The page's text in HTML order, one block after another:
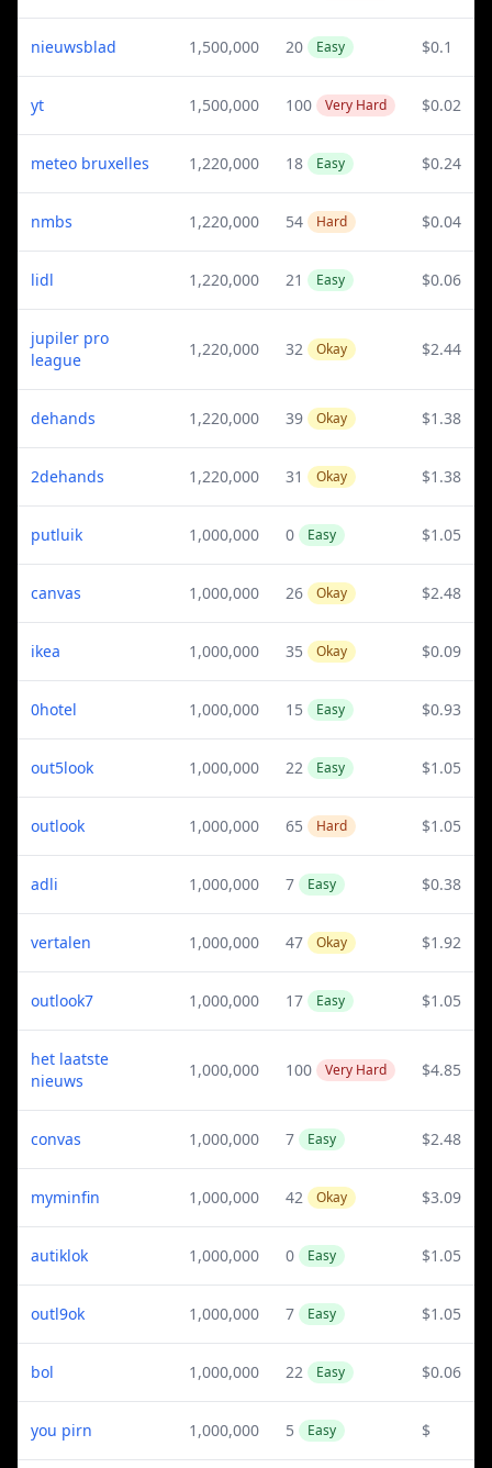
nieuwsblad 1,500,000 20 Easy $0.1
yt 1,500,000 100 Very Hard $0.02
meteo bruxelles 1,220,000 18 Easy $0.24
nmbs 1,220,000 54 Hard $0.04
lidl 1,220,000 21 Easy $0.06
jupiler pro
league
1,220,000 32 Okay $2.44
dehands 1,220,000 39 Okay $1.38
2dehands 1,220,000 31 Okay $1.38
putluik 1,000,000 0 Easy $1.05
canvas 1,000,000 26 Okay $2.48
ikea 1,000,000 35 Okay $0.09
0hotel 1,000,000 15 Easy $0.93
out5look 1,000,000 22 Easy $1.05
outlook 1,000,000 65 Hard $1.05
adli 1,000,000 7 Easy $0.38
vertalen 1,000,000 47 Okay $1.92
outlook7 1,000,000 17 Easy $1.05
het laatste
nieuws
1,000,000 100 Very Hard $4.85
convas 1,000,000 7 Easy $2.48
myminfin 1,000,000 42 Okay $3.09
autiklok 1,000,000 0 Easy $1.05
outl9ok 1,000,000 7 Easy $1.05
bol 1,000,000 22 Easy $0.06
you pirn 1,000,000 5 Easy $